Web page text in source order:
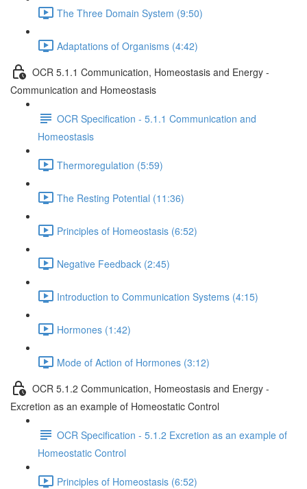
The Three Domain System (9:50)
Adaptations of Organisms (4:42)
OCR 5.1.1 Communication, Homeostasis and Energy -
Communication and Homeostasis
OCR Specification - 5.1.1 Communication and
Homeostasis
Thermoregulation (5:59)
The Resting Potential (11:36)
Principles of Homeostasis (6:52)
Negative Feedback (2:45)
Introduction to Communication Systems (4:15)
Hormones (1:42)
Mode of Action of Hormones (3:12)
OCR 5.1.2 Communication, Homeostasis and Energy -
Excretion as an example of Homeostatic Control
OCR Specification - 5.1.2 Excretion as an example of
Homeostatic Control
Principles of Homeostasis (6:52)